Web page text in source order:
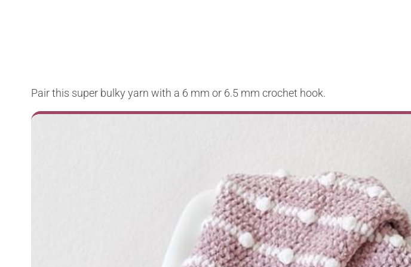
Pair this super bulky yarn with a 6 mm or 6.5 mm crochet hook.